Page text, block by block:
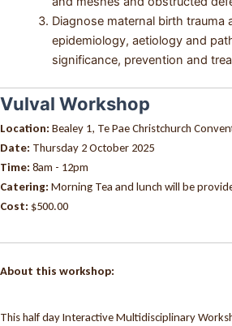
Diagnose maternal birth trauma
epidemiology, aetiology and
significance, prevention and
Vulval Workshop
Location: Bealey 1, Te Pae Christchurch
Date: Thursday 2 October 2025
Time: 8am - 12pm
Catering: Morning Tea and lunch will be
Cost: $500.00
About this workshop:
This half day Interactive Multidisciplinary